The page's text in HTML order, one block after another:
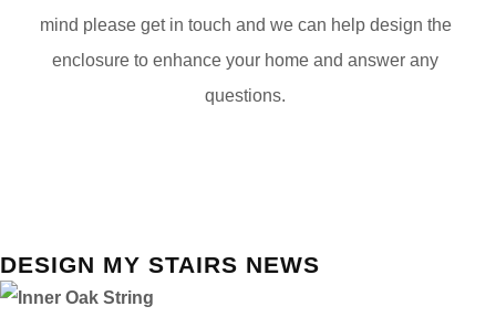
mind please get in touch and we can help design the
enclosure to enhance your home and answer any
questions.
DESIGN MY STAIRS NEWS